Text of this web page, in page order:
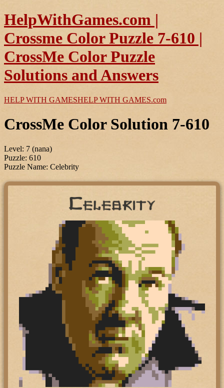
HelpWithGames.com |
Crossme Color Puzzle 7-610 |
CrossMe Color Puzzle
Solutions and Answers
HELP WITH GAMESHELP WITH GAMES.com
CrossMe Color Solution 7-610
Level: 7 (nana)
Puzzle: 610
Puzzle Name: Celebrity